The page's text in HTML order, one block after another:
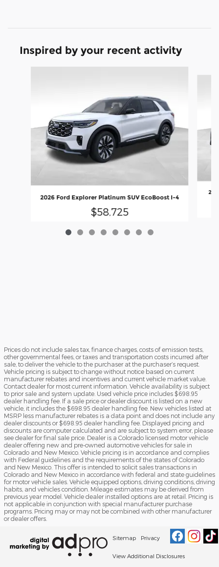
Inspired by your recent activity
2026 Ford Explorer Platinum SUV EcoBoost I-4
$58,725
Prices do not include sales tax, finance charges, costs of emission tests,
other governmental fees, or taxes and transportation costs incurred after
sale, to deliver the vehicle to the purchaser at the purchaser’s request.
Vehicle pricing is subject to change without notice based on current
manufacturer rebates and incentives and current vehicle market value.
Contact dealer for most current information. Vehicle availability is subject
to prior sale and system update. Used vehicle price includes $698.95
dealer handling fee. If a sale price or dealer discount is listed on a new
vehicle, it includes the $698.95 dealer handling fee. New vehicles listed at
MSRP less manufacturer rebates is a data point and does not include any
dealer discounts or $698.95 dealer handling fee. Displayed pricing and
discounts are computer calculated and are subject to system error, please
see dealer for final sale price. Dealer is a Colorado licensed motor vehicle
dealer offering new and pre-owned automotive vehicles for sale in
Colorado and New Mexico. Vehicle pricing is in accordance and complies
with Federal guidelines and the requirements of the states of Colorado
and New Mexico. This offer is intended to solicit sales transactions in
Colorado and New Mexico in accordance with federal and state guidelines
for motor vehicle sales. Vehicle equipped options, driving conditions, driving
habits, and vehicles condition. Mileage estimates may be derived from
previous year model. Vehicle dealer installed options are at retail. Pricing is
not applicable in conjunction with special manufacturer purchase
programs. Pricing may or may not be combined with other manufacturer
or dealer offers.
Sitemap Privacy
View Additional Disclosures